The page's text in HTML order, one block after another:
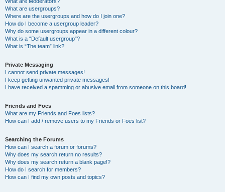
What are usergroups?
Where are the usergroups and how do I join one?
How do I become a usergroup leader?
Why do some usergroups appear in a different colour?
What is a “Default usergroup”?
What is “The team” link?
Private Messaging
I cannot send private messages!
I keep getting unwanted private messages!
I have received a spamming or abusive email from someone on this board!
Friends and Foes
What are my Friends and Foes lists?
How can I add / remove users to my Friends or Foes list?
Searching the Forums
How can I search a forum or forums?
Why does my search return no results?
Why does my search return a blank page!?
How do I search for members?
How can I find my own posts and topics?